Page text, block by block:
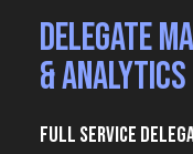
Delegate
& Analytics
Full Service